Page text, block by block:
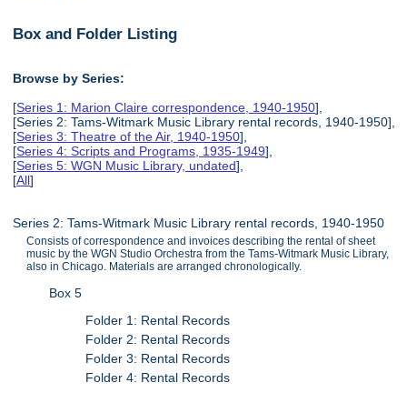
Box and Folder Listing
Browse by Series:
[Series 1: Marion Claire correspondence, 1940-1950],
[Series 2: Tams-Witmark Music Library rental records, 1940-1950],
[Series 3: Theatre of the Air, 1940-1950],
[Series 4: Scripts and Programs, 1935-1949],
[Series 5: WGN Music Library, undated],
[All]
Series 2: Tams-Witmark Music Library rental records, 1940-1950
Consists of correspondence and invoices describing the rental of sheet
music by the WGN Studio Orchestra from the Tams-Witmark Music Library,
also in Chicago. Materials are arranged chronologically.
Box 5
Folder 1: Rental Records
Folder 2: Rental Records
Folder 3: Rental Records
Folder 4: Rental Records